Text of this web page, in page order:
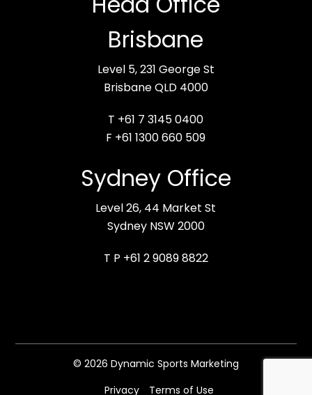
Brisbane
Level 5, 231 George St
Brisbane QLD 4000
T +61 7 3145 0400
F +61 1300 660 509
Sydney Office
Level 26, 44 Market St
Sydney NSW 2000
T P +61 2 9089 8822
© 2026 Dynamic Sports Marketing
Privacy
Terms of Use